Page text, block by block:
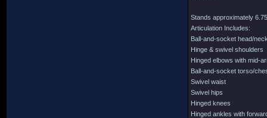
Stands approximately
Articulation Includes:
Ball-and-socket head/
Hinge & swivel shoulders
Hinged elbows with mid-
Ball-and-socket torso/
Swivel waist
Swivel hips
Hinged knees
Hinged ankles with